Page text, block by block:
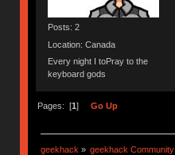
Posts: 2
Location: Canada
Every night I toPray to the
keyboard gods
Pages: [1] Go Up
geekhack » geekhack Community